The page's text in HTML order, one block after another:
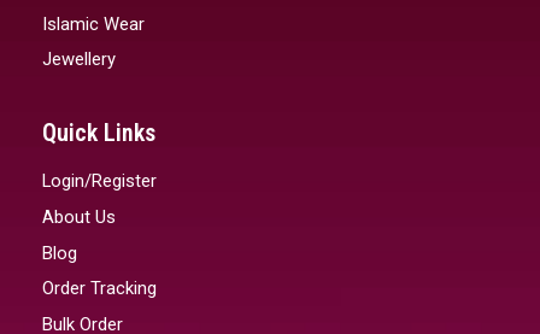
Islamic Wear
Jewellery
Quick Links
Login/Register
About Us
Blog
Order Tracking
Bulk Order